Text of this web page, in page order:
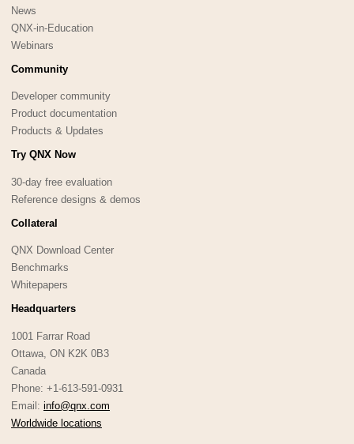
News
QNX-in-Education
Webinars
Community
Developer community
Product documentation
Products & Updates
Try QNX Now
30-day free evaluation
Reference designs & demos
Collateral
QNX Download Center
Benchmarks
Whitepapers
Headquarters
1001 Farrar Road
Ottawa, ON K2K 0B3
Canada
Phone: +1-613-591-0931
Email: info@qnx.com
Worldwide locations